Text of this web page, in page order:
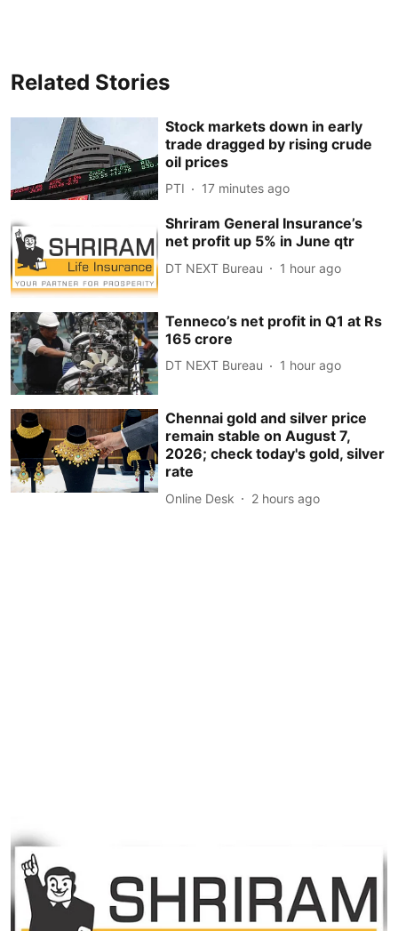
Related Stories
Stock markets down in early
trade dragged by rising crude
oil prices
PTI 17 minutes ago
Shriram General Insurance’s
net profit up 5% in June qtr
DT NEXT Bureau 1 hour ago
Tenneco’s net profit in Q1 at Rs
165 crore
DT NEXT Bureau 1 hour ago
Chennai gold and silver price
remain stable on August 7,
2026; check today's gold, silver
rate
Online Desk 2 hours ago